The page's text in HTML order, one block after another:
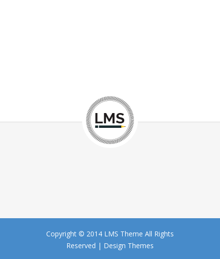
Copyright © 2014 LMS Theme All Rights
Reserved | Design Themes